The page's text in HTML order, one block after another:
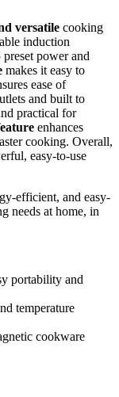
versatile cooking
induction
power and
makes it easy to
ease of
and built to
practical for
enhances
cooking. Overall,
easy-to-use
efficient, and easy-
needs at home, in
portability and
temperature
cookware